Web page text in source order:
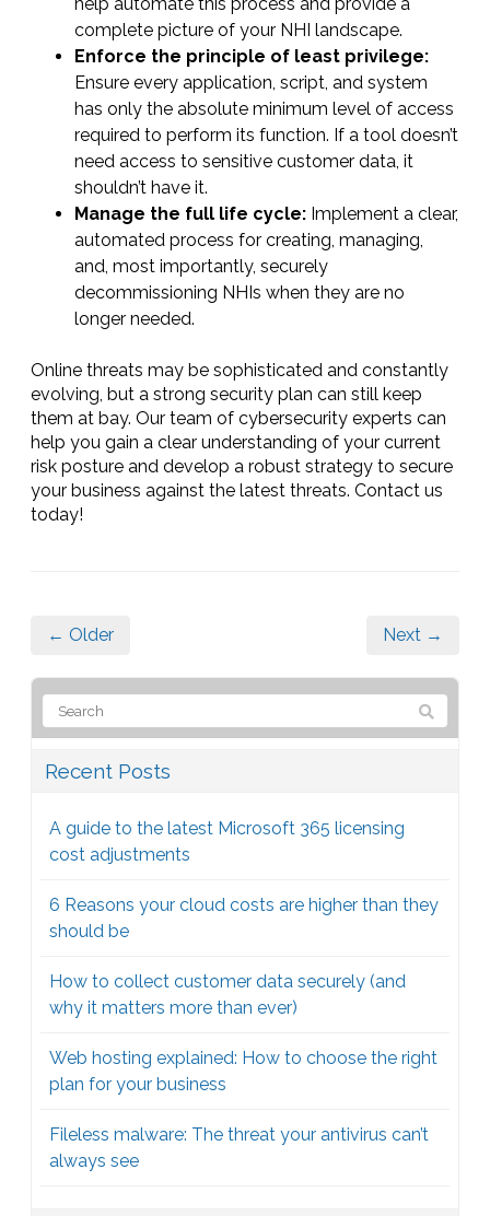
complete picture of your NHI landscape.
Enforce the principle of least privilege:
Ensure every application, script, and system
has only the absolute minimum level of access
required to perform its function. If a tool doesn’t
need access to sensitive customer data, it
shouldn’t have it.
Manage the full life cycle: Implement a clear,
automated process for creating, managing,
and, most importantly, securely
decommissioning NHIs when they are no
longer needed.
Online threats may be sophisticated and constantly
evolving, but a strong security plan can still keep
them at bay. Our team of cybersecurity experts can
help you gain a clear understanding of your current
risk posture and develop a robust strategy to secure
your business against the latest threats. Contact us
today!
← Older Next →
Recent Posts
A guide to the latest Microsoft 365 licensing
cost adjustments
6 Reasons your cloud costs are higher than they
should be
How to collect customer data securely (and
why it matters more than ever)
Web hosting explained: How to choose the right
plan for your business
Fileless malware: The threat your antivirus can’t
always see